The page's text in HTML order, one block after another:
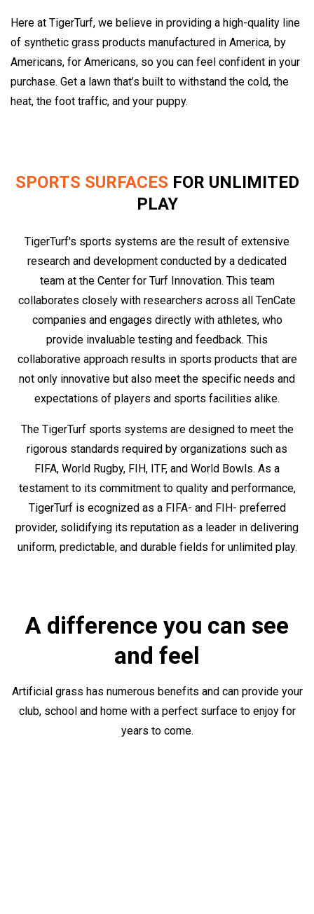
Here at TigerTurf, we believe in providing a high-quality line
of synthetic grass products manufactured in America, by
Americans, for Americans, so you can feel confident in your
purchase. Get a lawn that’s built to withstand the cold, the
heat, the foot traffic, and your puppy.
SPORTS SURFACES FOR UNLIMITED
PLAY
TigerTurf's sports systems are the result of extensive
research and development conducted by a dedicated
team at the Center for Turf Innovation. This team
collaborates closely with researchers across all TenCate
companies and engages directly with athletes, who
provide invaluable testing and feedback. This
collaborative approach results in sports products that are
not only innovative but also meet the specific needs and
expectations of players and sports facilities alike.
The TigerTurf sports systems are designed to meet the
rigorous standards required by organizations such as
FIFA, World Rugby, FIH, ITF, and World Bowls. As a
testament to its commitment to quality and performance,
TigerTurf is ecognized as a FIFA- and FIH- preferred
provider, solidifying its reputation as a leader in delivering
uniform, predictable, and durable fields for unlimited play.
A difference you can see
and feel
Artificial grass has numerous benefits and can provide your
club, school and home with a perfect surface to enjoy for
years to come.